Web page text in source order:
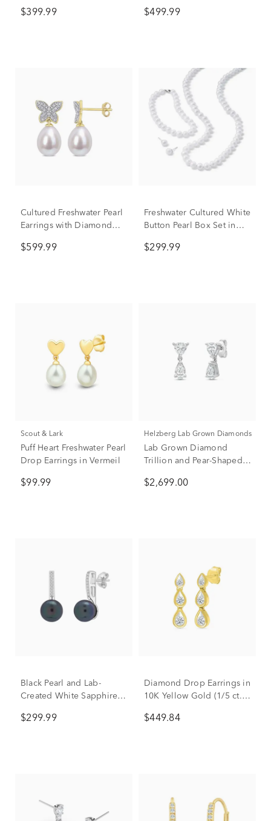
Yellow Gold (1/10 ct. tw.)
$399.99
tw.)
$499.99
Cultured Freshwater Pearl
Earrings with Diamond
Gold (1/8 ct. tw.)
$599.99
Freshwater Cultured White
Button Pearl Box Set in
$299.99
Scout & Lark
Puff Heart Freshwater Pearl
Drop Earrings in Vermeil
$99.99
Helzberg Lab Grown Diamonds
Lab Grown Diamond
Trillion and Pear-Shaped
White Gold (2 ct. tw.)
$2,699.00
Black Pearl and Lab-
Created White Sapphire
White Gold
$299.99
Diamond Drop Earrings in
10K Yellow Gold (1/5 ct.
$449.84